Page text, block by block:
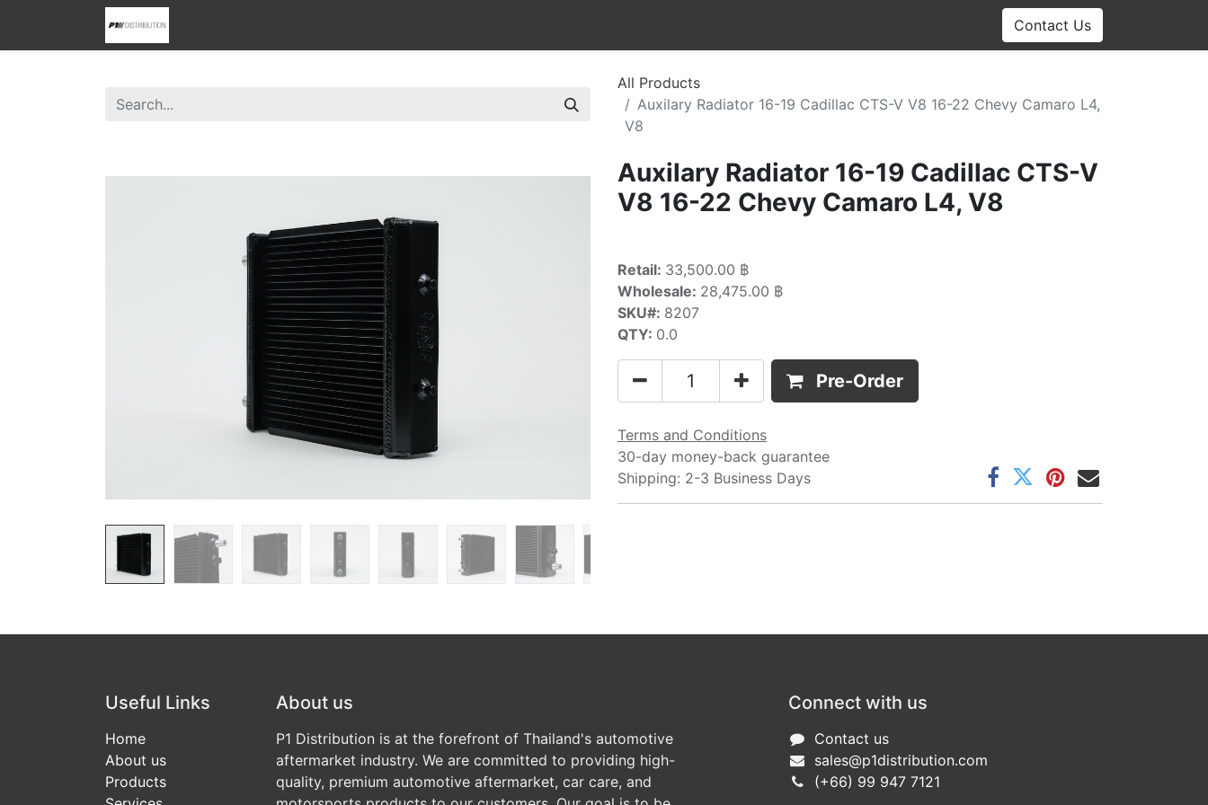
Contact Us
All Products
Auxilary Radiator 16-19 Cadillac CTS-V V8 16-22 Chevy Camaro L4,
V8
Auxilary Radiator 16-19 Cadillac CTS-V
V8 16-22 Chevy Camaro L4, V8
Retail: 33,500.00 ฿
Wholesale: 28,475.00 ฿
SKU#: 8207
QTY: 0.0
Pre-Order
Terms and Conditions
30-day money-back guarantee
Shipping: 2-3 Business Days
Useful Links
Home
About us
Products
About us
P1 Distribution is at the forefront of Thailand's automotive
aftermarket industry. We are committed to providing high-
quality, premium automotive aftermarket, car care, and
Connect with us
Contact us
sales@p1distribution.com
(+66) 99 947 7121